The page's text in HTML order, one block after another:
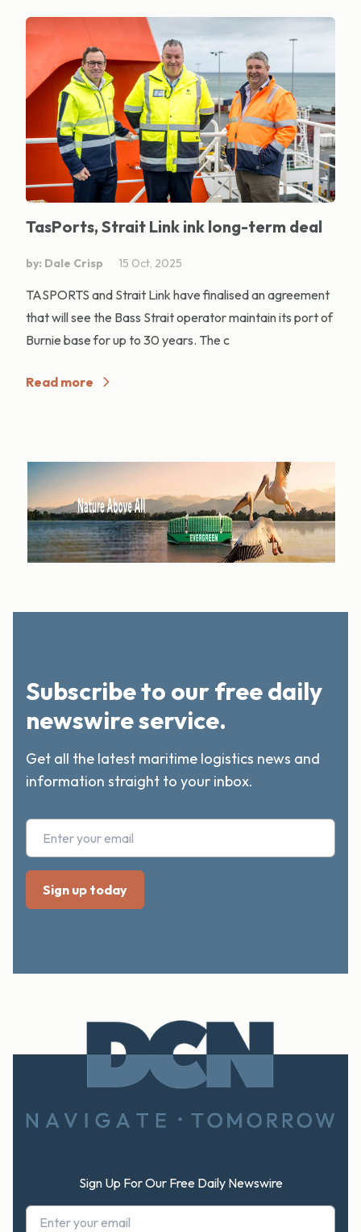
TasPorts, Strait Link ink long-term deal
by: Dale Crisp 15 Oct, 2025
TASPORTS and Strait Link have finalised an agreement
that will see the Bass Strait operator maintain its port of
Burnie base for up to 30 years. The c
Read more
Subscribe to our free daily
newswire service.
Get all the latest maritime logistics news and
information straight to your inbox.
Sign Up For Our Free Daily Newswire